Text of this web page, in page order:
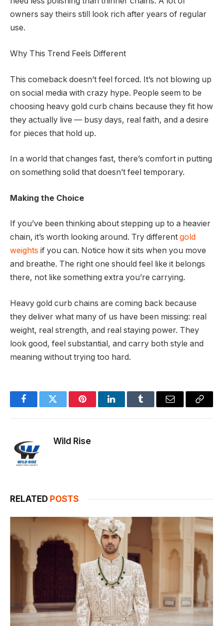
owners say theirs still look rich after years of regular
use.
Why This Trend Feels Different
This comeback doesn’t feel forced. It’s not blowing up
on social media with crazy hype. People seem to be
choosing heavy gold curb chains because they fit how
they actually live — busy days, real faith, and a desire
for pieces that hold up.
In a world that changes fast, there’s comfort in putting
on something solid that doesn’t feel temporary.
Making the Choice
If you’ve been thinking about stepping up to a heavier
chain, it’s worth looking around. Try different gold
weights if you can. Notice how it sits when you move
and breathe. The right one should feel like it belongs
there, not like something extra you’re carrying.
Heavy gold curb chains are coming back because
they deliver what many of us have been missing: real
weight, real strength, and real staying power. They
look good, feel substantial, and carry both style and
meaning without trying too hard.
FacebookTwitter PinterestLinkedInTumblr Email
Copy
Wild Rise
RELATED POSTS